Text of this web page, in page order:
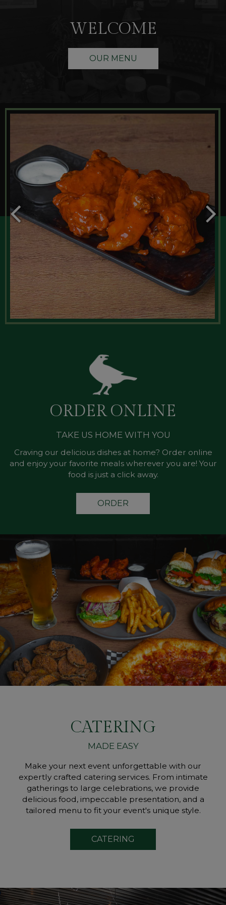
WELCOME
OUR MENU
ORDER ONLINE
TAKE US HOME WITH YOU
Craving our delicious dishes at home? Order online
and enjoy your favorite meals wherever you are! Your
food is just a click away.
ORDER
CATERING
MADE EASY
Make your next event unforgettable with our
expertly crafted catering services. From intimate
gatherings to large celebrations, we provide
delicious food, impeccable presentation, and a
tailored menu to fit your event's unique style.
CATERING